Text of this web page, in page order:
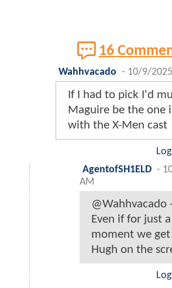
16
Wahhvacado - 10/9/
If I had to pick I'd
Maguire be the one
with the X-Men cast
AgentofSH1ELD -
AM
@Wahhvacado
Even if for just
moment we get
Hugh on the